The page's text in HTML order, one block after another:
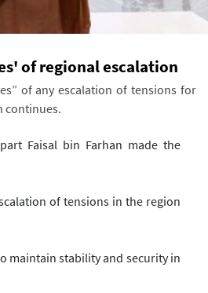
of regional escalation
of any escalation of tensions for
continues.
Faisal bin Farhan made the
of tensions in the region
maintain stability and security in